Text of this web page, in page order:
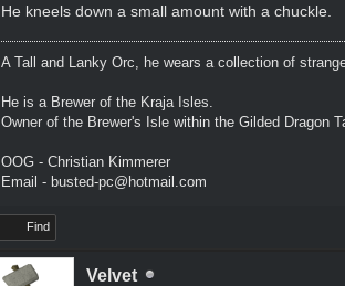
He kneels down a small amount with a chuckle.
A Tall and Lanky Orc, he wears a collection of
He is a Brewer of the Kraja Isles.
Owner of the Brewer's Isle within the Gilded Dragon
OOG - Christian Kimmerer
Email - busted-pc@hotmail.com
Find
Velvet